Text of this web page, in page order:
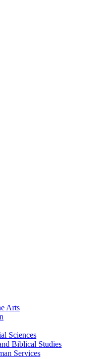
Arts
Sciences
Biblical Studies
Services